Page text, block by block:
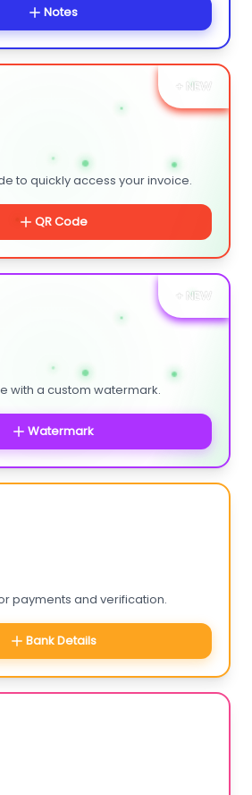
Notes
+ NEW
to quickly access your invoice.
QR Code
+ NEW
with a custom watermark.
Watermark
payments and verification.
Bank Details